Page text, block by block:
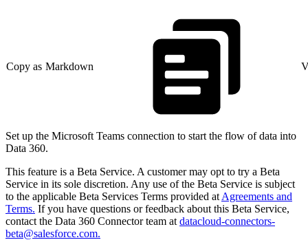
Copy as Markdown
Set up the Microsoft Teams connection to start the flow of data into
Data 360.
This feature is a Beta Service. A customer may opt to try a Beta
Service in its sole discretion. Any use of the Beta Service is subject
to the applicable Beta Services Terms provided at Agreements and
Terms. If you have questions or feedback about this Beta Service,
contact the Data 360 Connector team at datacloud-connectors-
beta@salesforce.com.